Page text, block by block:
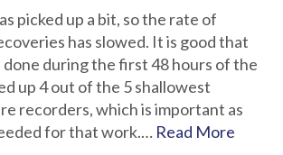
picked up a bit, so the rate of
has slowed. It is good that
done during the first 48 hours of the
up 4 out of the 5 shallowest
recorders, which is important as
for that work.… Read More